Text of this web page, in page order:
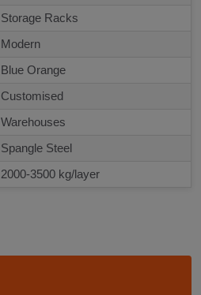
Storage Racks
Modern
Blue Orange
Customised
Warehouses
Spangle Steel
2000-3500 kg/layer